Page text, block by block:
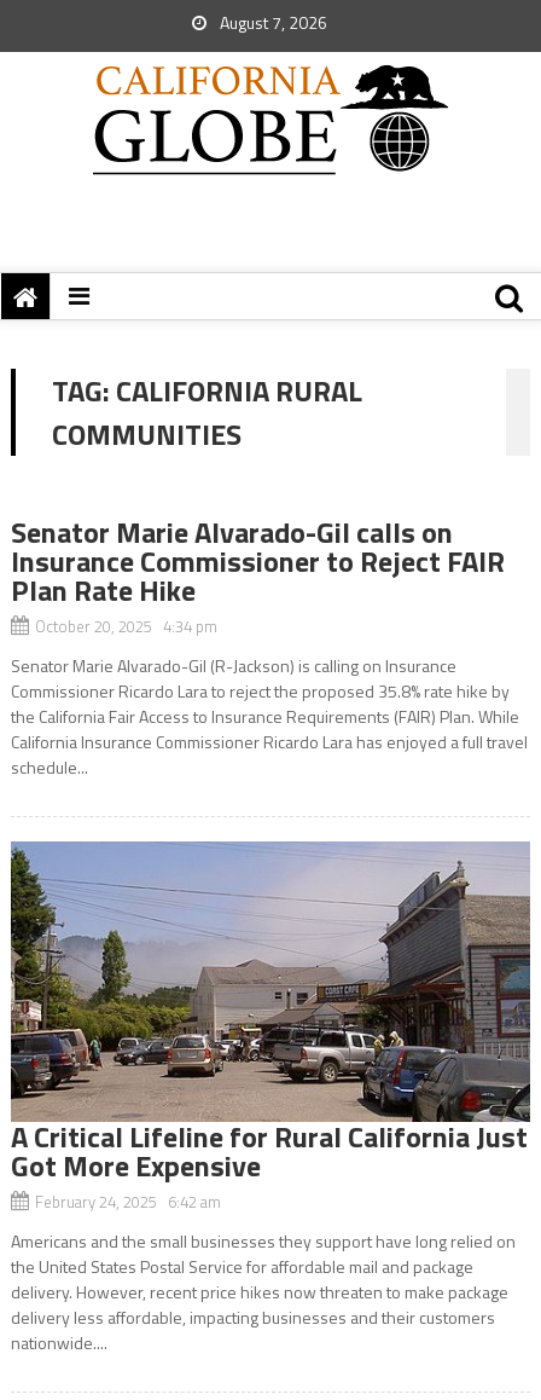
August 7, 2026
TAG:CALIFORNIA RURAL
COMMUNITIES
Senator Marie Alvarado-Gil calls on
Insurance Commissioner to Reject FAIR
Plan Rate Hike
October 20, 2025 4:34 pm
Senator Marie Alvarado-Gil (R-Jackson) is calling on Insurance
Commissioner Ricardo Lara to reject the proposed 35.8% rate hike by
the California Fair Access to Insurance Requirements (FAIR) Plan. While
California Insurance Commissioner Ricardo Lara has enjoyed a full travel
schedule...
A Critical Lifeline for Rural California Just
Got More Expensive
February 24, 2025 6:42 am
Americans and the small businesses they support have long relied on
the United States Postal Service for affordable mail and package
delivery. However, recent price hikes now threaten to make package
delivery less affordable, impacting businesses and their customers
nationwide....